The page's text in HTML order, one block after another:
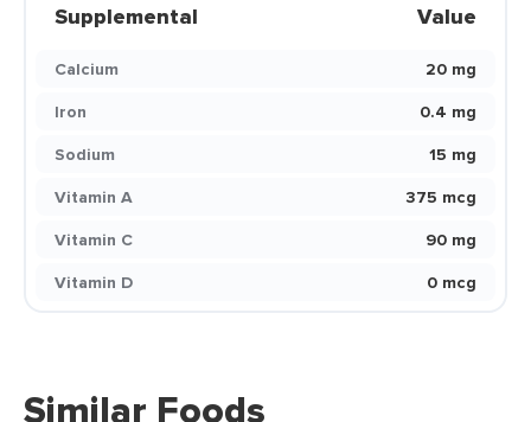
Supplemental Value
Calcium
20 mg
Iron
0.4 mg
Sodium
15 mg
Vitamin A
375 mcg
Vitamin C
90 mg
Vitamin D
0 mcg
Similar Foods